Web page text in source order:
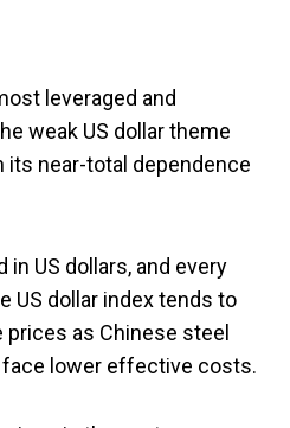
leveraged and
weak US dollar theme
its near-total dependence
in US dollars, and every
US dollar index tends to
prices as Chinese steel
face lower effective costs.